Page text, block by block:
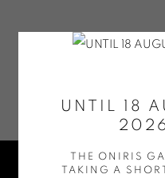
UNTIL 18
THE ONIRIS
TAKING A